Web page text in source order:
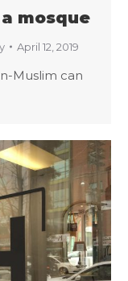
mosque
April 12, 2019
Muslim can